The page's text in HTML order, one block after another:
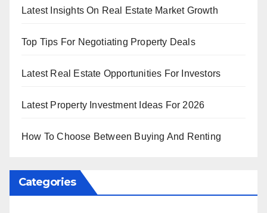
Latest Insights On Real Estate Market Growth
Top Tips For Negotiating Property Deals
Latest Real Estate Opportunities For Investors
Latest Property Investment Ideas For 2026
How To Choose Between Buying And Renting
Categories